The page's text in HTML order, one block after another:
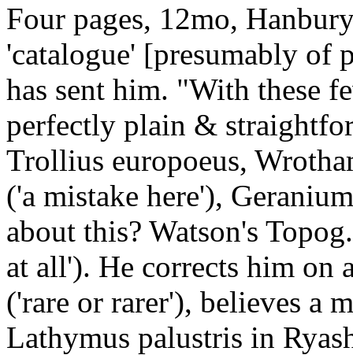
Four pages, 12mo,
'catalogue' [presumably of
has sent him. "With these
perfectly plain &
Trollius europoeus,
('a mistake here'),
about this? Watson's
at all'). He corrects him on
('rare or rarer'), believes a
Lathymus palustris in